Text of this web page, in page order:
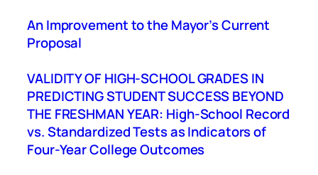
An Improvement to the Mayor’s Current
Proposal
VALIDITY OF HIGH-SCHOOL GRADES IN
PREDICTING STUDENT SUCCESS BEYOND
THE FRESHMAN YEAR: High-School Record
vs. Standardized Tests as Indicators of
Four-Year College Outcomes